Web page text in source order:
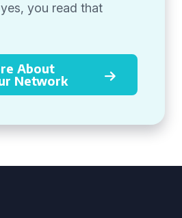
you read that
About
Network